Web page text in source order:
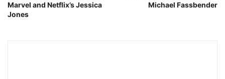
Marvel and Netflix’s Jessica
Jones
Michael Fassbender